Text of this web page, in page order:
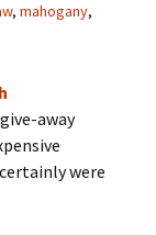
, mahogany,
away
were